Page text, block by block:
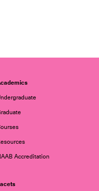
Accreditation